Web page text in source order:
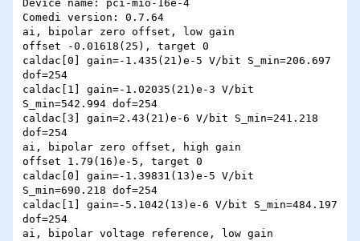
Device name: pci-mio-16e-4
Comedi version: 0.7.64
ai, bipolar zero offset, low gain
offset -0.01618(25), target 0
caldac[0] gain=-1.435(21)e-5 V/bit S_min=206.697
dof=254
caldac[1] gain=-1.02035(21)e-3 V/bit
S_min=542.994 dof=254
caldac[3] gain=2.43(21)e-6 V/bit S_min=241.218
dof=254
ai, bipolar zero offset, high gain
offset 1.79(16)e-5, target 0
caldac[0] gain=-1.39831(13)e-5 V/bit
S_min=690.218 dof=254
caldac[1] gain=-5.1042(13)e-6 V/bit S_min=484.197
dof=254
ai, bipolar voltage reference, low gain